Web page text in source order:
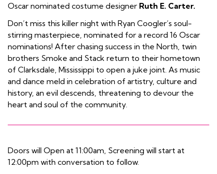
Oscar nominated costume designer Ruth E. Carter.
Don’t miss this killer night with Ryan Coogler’s soul-
stirring masterpiece, nominated for a record 16 Oscar
nominations! After chasing success in the North, twin
brothers Smoke and Stack return to their hometown
of Clarksdale, Mississippi to open a juke joint. As music
and dance meld in celebration of artistry, culture and
history, an evil descends, threatening to devour the
heart and soul of the community.
Doors will Open at 11:00am, Screening will start at
12:00pm with conversation to follow.